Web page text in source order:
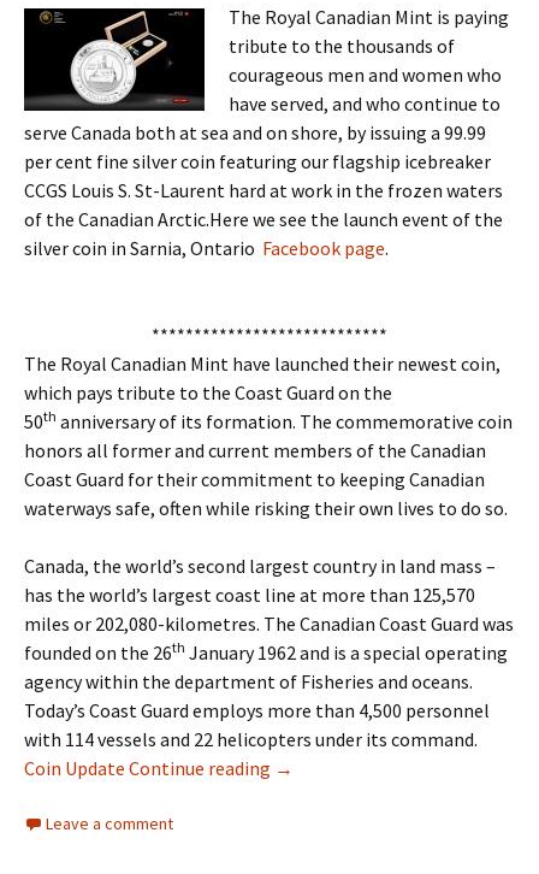
The Royal Canadian Mint is paying
tribute to the thousands of
courageous men and women who
have served, and who continue to
serve Canada both at sea and on shore, by issuing a 99.99
per cent fine silver coin featuring our flagship icebreaker
CCGS Louis S. St-Laurent hard at work in the frozen waters
of the Canadian Arctic.Here we see the launch event of the
silver coin in Sarnia, Ontario Facebook page.
****************************
The Royal Canadian Mint have launched their newest coin,
which pays tribute to the Coast Guard on the
50th anniversary of its formation. The commemorative coin
honors all former and current members of the Canadian
Coast Guard for their commitment to keeping Canadian
waterways safe, often while risking their own lives to do so.
Canada, the world’s second largest country in land mass –
has the world’s largest coast line at more than 125,570
miles or 202,080-kilometres. The Canadian Coast Guard was
founded on the 26th January 1962 and is a special operating
agency within the department of Fisheries and oceans.
Today’s Coast Guard employs more than 4,500 personnel
with 114 vessels and 22 helicopters under its command.
Coin Update Continue reading $20 Fine Silver Coin – 50th
→
Leave a comment